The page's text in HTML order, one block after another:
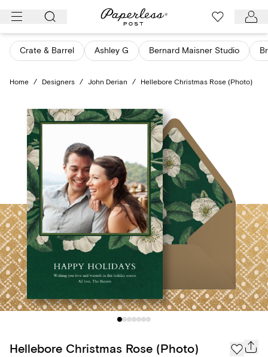
Skip
content
Crate & Barrel Ashley G Bernard Maisner Studio
Home / Designers / John Derian / Hellebore Christmas Rose (Photo)
Hellebore Christmas Rose (Photo)